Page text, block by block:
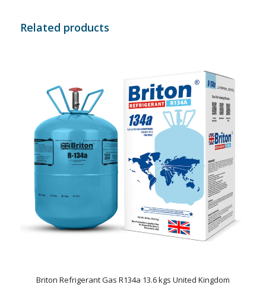
Related products
Briton Refrigerant Gas R134a 13.6 kgs United Kingdom